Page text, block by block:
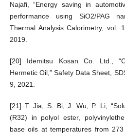
Najafi, “Energy saving in
performance using SiO2/PAG
Thermal Analysis Calorimetry, vol.
2019.
[20] Idemitsu Kosan Co. Ltd.,
Hermetic Oil,” Safety Data Sheet,
9, 2021.
[21] T. Jia, S. Bi, J. Wu, P. Li,
(R32) in polyol ester,
base oils at temperatures from